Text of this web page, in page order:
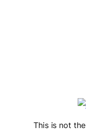
This is not